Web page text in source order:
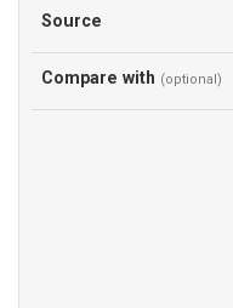
Source
Compare with (optional)